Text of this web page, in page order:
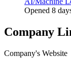
Opened 8
Company
Company's Website